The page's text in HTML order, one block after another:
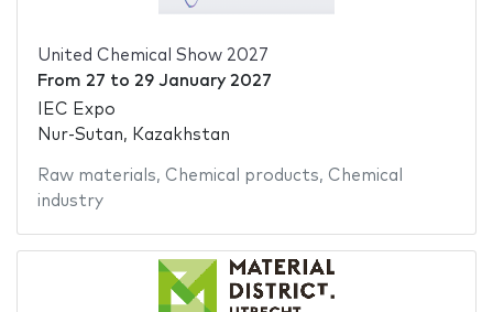
United Chemical Show 2027
From 27 to 29 January 2027
IEC Expo
Nur-Sutan, Kazakhstan
Raw materials, Chemical products, Chemical
industry